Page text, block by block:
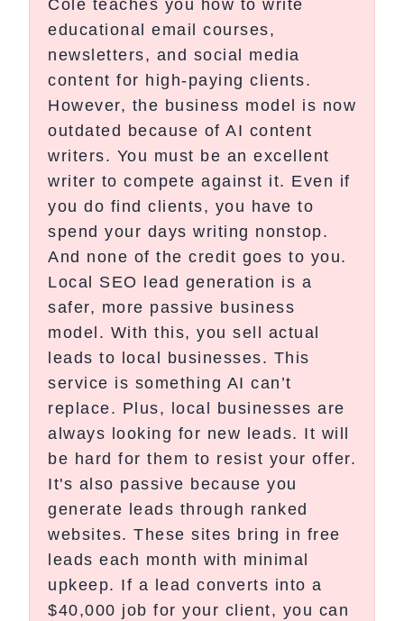
Cole teaches you how to write
educational email courses,
newsletters, and social media
content for high-paying clients.
However, the business model is now
outdated because of AI content
writers. You must be an excellent
writer to compete against it. Even if
you do find clients, you have to
spend your days writing nonstop.
And none of the credit goes to you.
Local SEO lead generation is a
safer, more passive business
model. With this, you sell actual
leads to local businesses. This
service is something AI can’t
replace. Plus, local businesses are
always looking for new leads. It will
be hard for them to resist your offer.
It's also passive because you
generate leads through ranked
websites. These sites bring in free
leads each month with minimal
upkeep. If a lead converts into a
$40,000 job for your client, you can